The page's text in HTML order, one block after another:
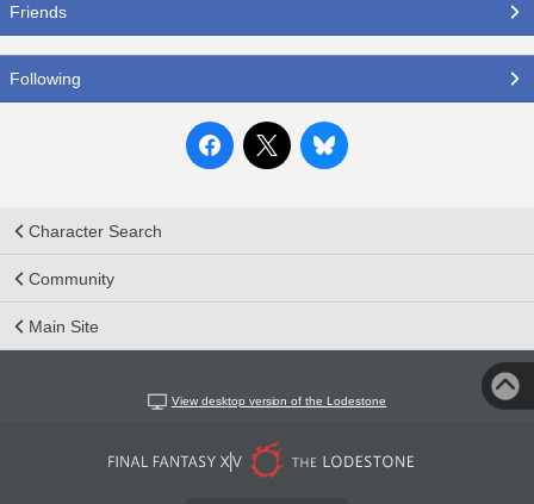
Friends
Following
Character Search
Community
Main Site
View desktop version of the Lodestone